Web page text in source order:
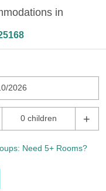
in
2026
0 children +
Need 5+ Rooms?